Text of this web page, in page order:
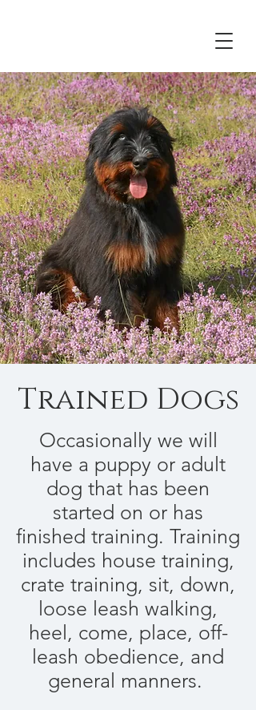
Trained Dogs
Occasionally we will
have a puppy or adult
dog that has been
started on or has
finished training. Training
includes house training,
crate training, sit, down,
loose leash walking,
heel, come, place, off-
leash obedience, and
general manners.